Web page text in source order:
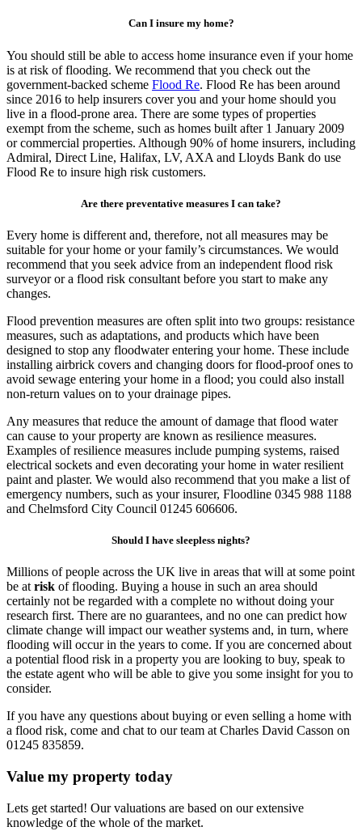
Can I insure my home?
You should still be able to access home insurance even if your home
is at risk of flooding. We recommend that you check out the
government-backed scheme Flood Re. Flood Re has been around
since 2016 to help insurers cover you and your home should you
live in a flood-prone area. There are some types of properties
exempt from the scheme, such as homes built after 1 January 2009
or commercial properties. Although 90% of home insurers, including
Admiral, Direct Line, Halifax, LV, AXA and Lloyds Bank do use
Flood Re to insure high risk customers.
Are there preventative measures I can take?
Every home is different and, therefore, not all measures may be
suitable for your home or your family’s circumstances. We would
recommend that you seek advice from an independent flood risk
surveyor or a flood risk consultant before you start to make any
changes.
Flood prevention measures are often split into two groups: resistance
measures, such as adaptations, and products which have been
designed to stop any floodwater entering your home. These include
installing airbrick covers and changing doors for flood-proof ones to
avoid sewage entering your home in a flood; you could also install
non-return values on to your drainage pipes.
Any measures that reduce the amount of damage that flood water
can cause to your property are known as resilience measures.
Examples of resilience measures include pumping systems, raised
electrical sockets and even decorating your home in water resilient
paint and plaster. We would also recommend that you make a list of
emergency numbers, such as your insurer, Floodline 0345 988 1188
and Chelmsford City Council 01245 606606.
Should I have sleepless nights?
Millions of people across the UK live in areas that will at some point
be at risk of flooding. Buying a house in such an area should
certainly not be regarded with a complete no without doing your
research first. There are no guarantees, and no one can predict how
climate change will impact our weather systems and, in turn, where
flooding will occur in the years to come. If you are concerned about
a potential flood risk in a property you are looking to buy, speak to
the estate agent who will be able to give you some insight for you to
consider.
If you have any questions about buying or even selling a home with
a flood risk, come and chat to our team at Charles David Casson on
01245 835859.
Value my property today
Lets get started! Our valuations are based on our extensive
knowledge of the whole of the market.